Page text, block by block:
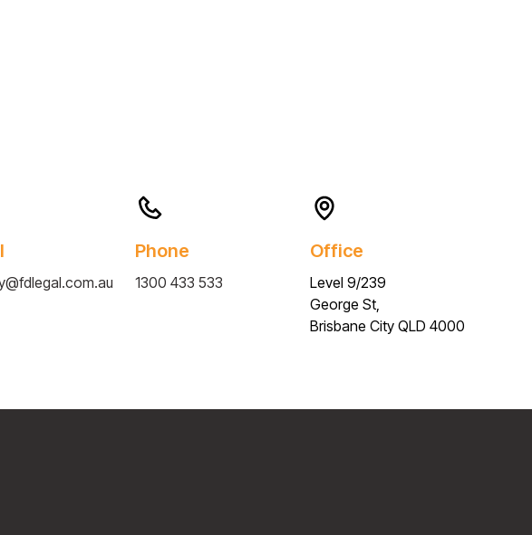
Phone
1300 433 533
Office
Level 9/239
George St,
Brisbane City QLD 4000